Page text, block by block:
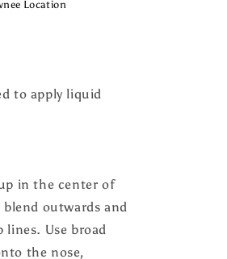
Location
to apply liquid
in the center of
outwards and
lines. Use broad
the nose,